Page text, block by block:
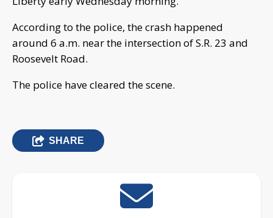
According to the police, the crash happened
around 6 a.m. near the intersection of S.R. 23 and
Roosevelt Road.
The police have cleared the scene.
SHARE